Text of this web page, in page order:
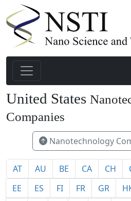
United States
Companies
Nanotechnology
AT AU BE CA CH
EE
ES FI FR GR